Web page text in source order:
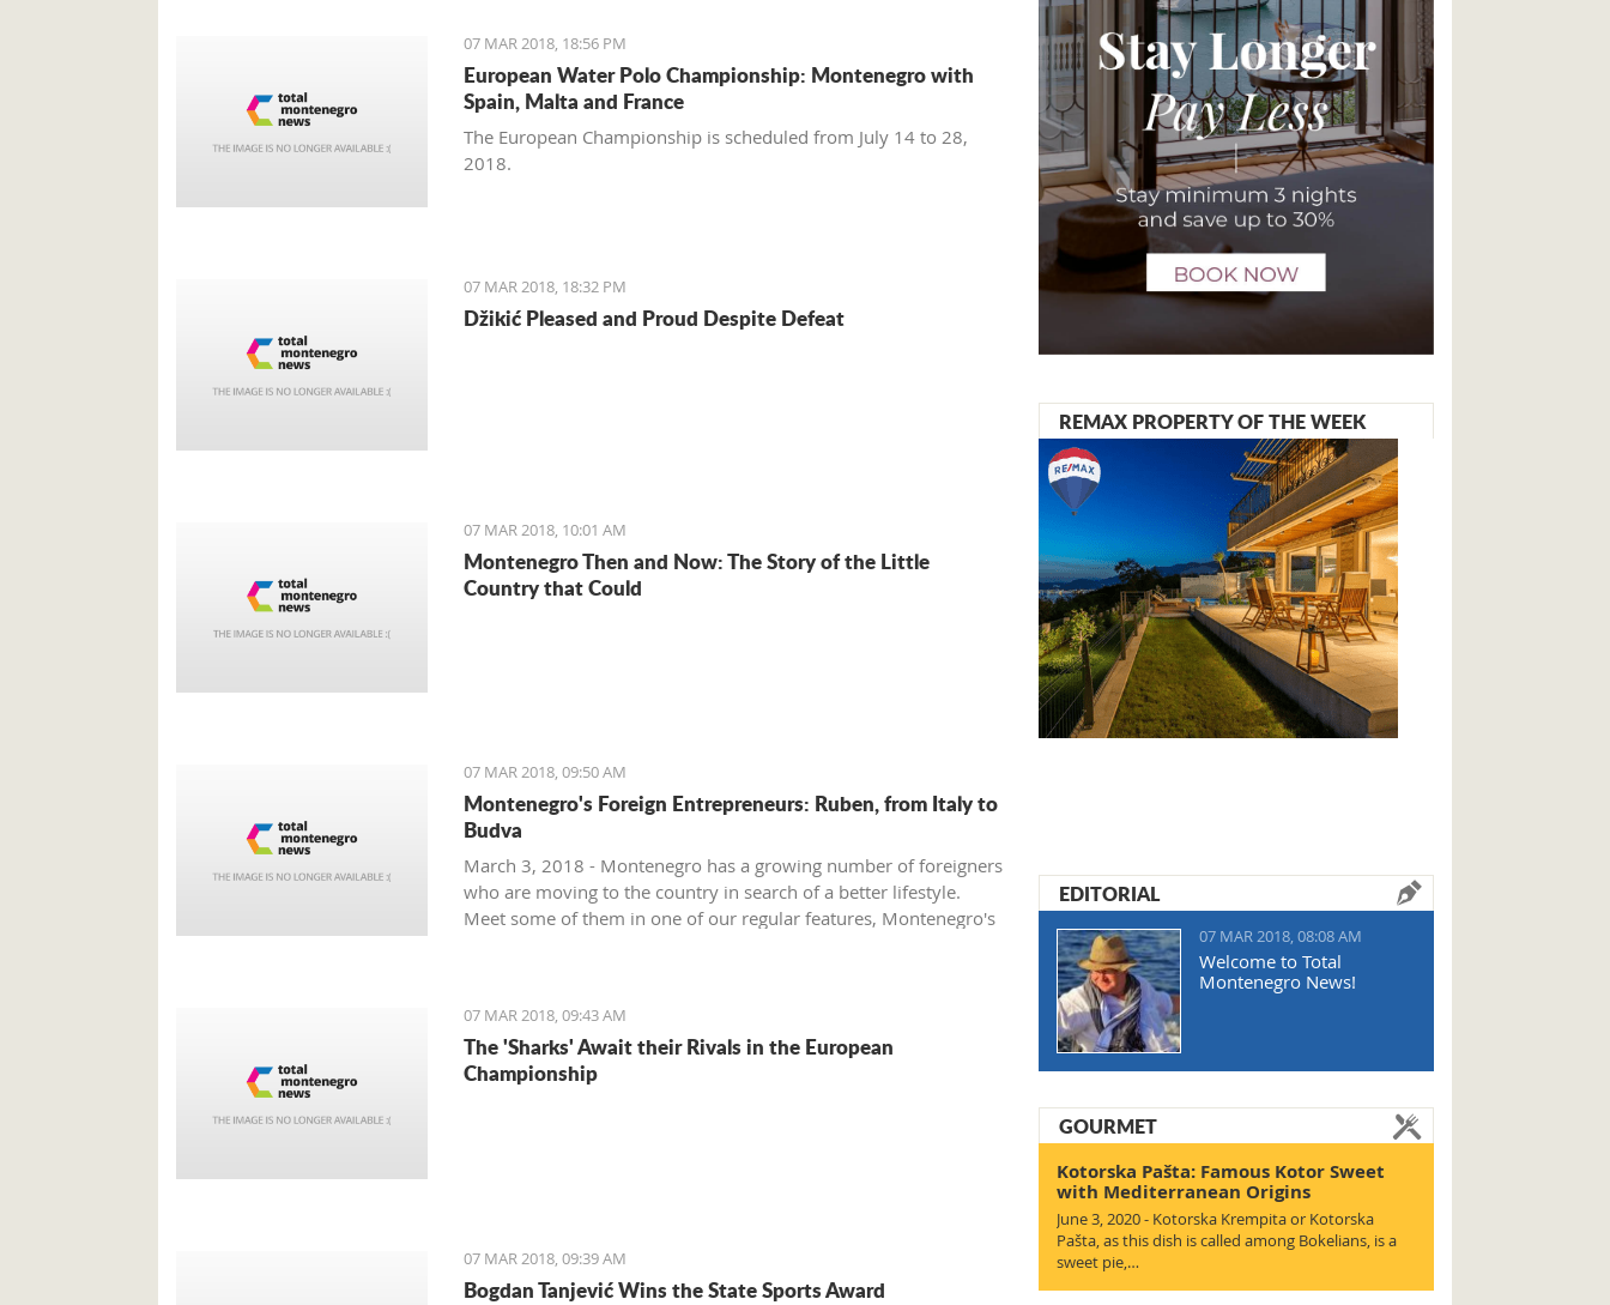
07 MAR 2018, 18:56 PM
European Water Polo Championship: Montenegro with
Spain, Malta and France
The European Championship is scheduled from July 14 to 28,
2018.
07 MAR 2018, 18:32 PM
Džikić Pleased and Proud Despite Defeat
07 MAR 2018, 10:01 AM
Montenegro Then and Now: The Story of the Little
Country that Could
07 MAR 2018, 09:50 AM
Montenegro's Foreign Entrepreneurs: Ruben, from Italy to
Budva
March 3, 2018 - Montenegro has a growing number of foreigners
who are moving to the country in search of a better lifestyle.
Meet some of them in one of our regular features, Montenegro's
07 MAR 2018, 09:43 AM
The 'Sharks' Await their Rivals in the European
Championship
07 MAR 2018, 09:39 AM
Bogdan Tanjević Wins the State Sports Award
REMAX PROPERTY OF THE WEEK
EDITORIAL
07 MAR 2018, 08:08 AM
Welcome to Total
Montenegro News!
GOURMET
Kotorska Pašta: Famous Kotor Sweet
with Mediterranean Origins
June 3, 2020 - Kotorska Krempita or Kotorska
Pašta, as this dish is called among Bokelians, is a
sweet pie,…